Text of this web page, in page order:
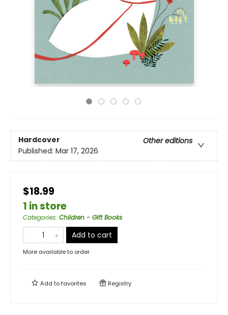
Hardcover
Other editions
Published: Mar 17, 2026
$18.99
1 in store
Categories: Children - Gift Books
Add to cart
More available to order
Add tofavorites Registry